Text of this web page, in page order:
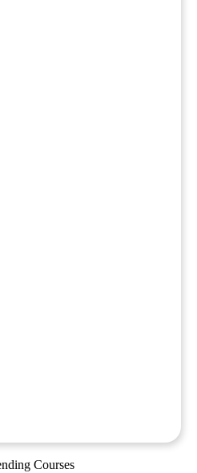
Courses